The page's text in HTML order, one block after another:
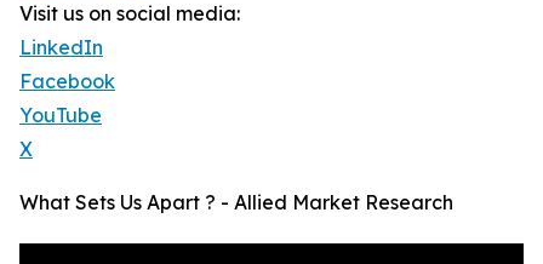
Visit us on social media:
LinkedIn
Facebook
YouTube
X
What Sets Us Apart ? - Allied Market Research